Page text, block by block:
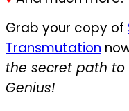
Grab your copy of
Transmutation
the secret path
Genius!